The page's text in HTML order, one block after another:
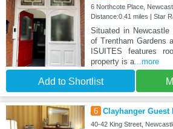
6 Northcote Place,
Distance:0.41 miles | Star
Situated in
of Trentham Gardens
ISUITES features
property is a...more
Add to Shortlist
6 Clayhanger Guest
40-42 King Street,